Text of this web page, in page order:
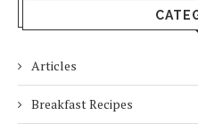
Articles
Breakfast Recipes